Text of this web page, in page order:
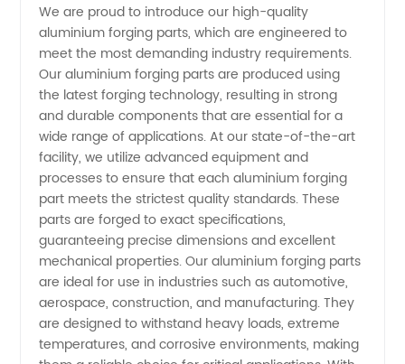
Parts
Manufacturer
in China
We are proud to introduce our high-quality
aluminium forging parts, which are engineered to
meet the most demanding industry requirements.
Our aluminium forging parts are produced using
the latest forging technology, resulting in strong
and durable components that are essential for a
wide range of applications. At our state-of-the-art
facility, we utilize advanced equipment and
processes to ensure that each aluminium forging
part meets the strictest quality standards. These
parts are forged to exact specifications,
guaranteeing precise dimensions and excellent
mechanical properties. Our aluminium forging parts
are ideal for use in industries such as automotive,
aerospace, construction, and manufacturing. They
are designed to withstand heavy loads, extreme
temperatures, and corrosive environments, making